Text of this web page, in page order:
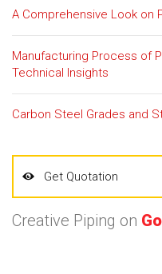
A Comprehensive Look on
Manufacturing Process of
Technical Insights
Carbon Steel Grades and
Get Quotation
Creative Piping on